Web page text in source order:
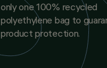
only one 100% recycled
polyethylene bag to
product protection.